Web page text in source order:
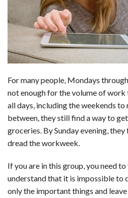
For many people, Mondays
not enough for the volume of work
all days, including the weekends
between, they still find a way to
groceries. By Sunday evening,
dread the workweek.
If you are in this group, you need
understand that it is impossible to
only the important things and